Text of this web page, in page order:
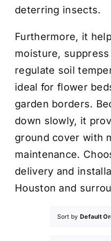
Installation Services
Get a Quote
deterring insects.
Furthermore, it
moisture,
regulate soil
ideal for flower
garden borders.
down slowly, it
ground cover with
maintenance.
delivery and
Houston and
Sort by Default